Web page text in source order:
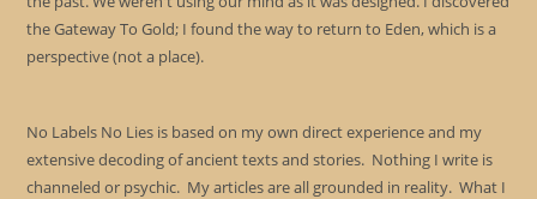
the Gateway To Gold; I found the way to return to Eden, which is a
perspective (not a place).
No Labels No Lies is based on my own direct experience and my
extensive decoding of ancient texts and stories. Nothing I write is
channeled or psychic. My articles are all grounded in reality. What I